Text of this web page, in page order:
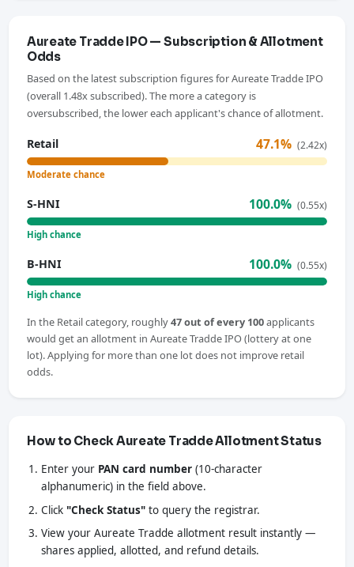
Aureate Tradde IPO — Subscription & Allotment
Odds
Based on the latest subscription figures for Aureate Tradde IPO
(overall 1.48x subscribed). The more a category is
oversubscribed, the lower each applicant's chance of allotment.
Retail 47.1% (2.42x)
Moderate chance
S-HNI 100.0% (0.55x)
High chance
B-HNI 100.0% (0.55x)
High chance
In the Retail category, roughly47 out of every 100applicants
would get an allotment in Aureate Tradde IPO (lottery at one
lot). Applying for more than one lot does not improve retail
odds.
How to Check Aureate Tradde Allotment Status
Enter your PAN card number(10-character
alphanumeric) in the field above.
Click "Check Status"to query the registrar.
View your Aureate Tradde allotment result instantly —
shares applied, allotted, and refund details.